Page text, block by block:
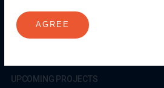
Madambakkam
Pallavaram
Porur
Coimbatore GN Mills
UPCOMING PROJECTS
AGREE